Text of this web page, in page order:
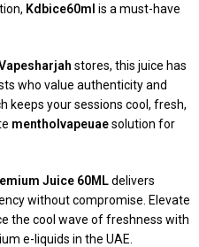
Kdbice60ml is a must-have
stores, this juice has
who value authenticity and
keeps your sessions cool, fresh,
mentholvapeuaesolution for
Juice 60MLdelivers
without compromise. Elevate
the cool wave of freshness with
e-liquids in the UAE.